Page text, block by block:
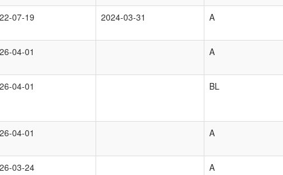
07-19 2024-03-31 A
04-01 A
04-01 BL
04-01 A
03-24 A